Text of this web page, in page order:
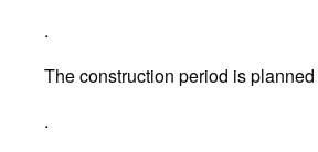
.
The construction period is
.